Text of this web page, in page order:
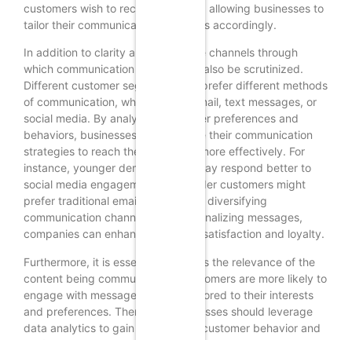
customers wish to receive updates, allowing businesses to
tailor their communication strategies accordingly.
In addition to clarity and timing, the channels through
which communication occurs must also be scrutinized.
Different customer segments may prefer different methods
of communication, whether it be email, text messages, or
social media. By analyzing customer preferences and
behaviors, businesses can optimize their communication
strategies to reach their audience more effectively. For
instance, younger demographics may respond better to
social media engagement, while older customers might
prefer traditional email updates. By diversifying
communication channels and personalizing messages,
companies can enhance customer satisfaction and loyalty.
Furthermore, it is essential to assess the relevance of the
content being communicated. Customers are more likely to
engage with messages that are tailored to their interests
and preferences. Therefore, businesses should leverage
data analytics to gain insights into customer behavior and